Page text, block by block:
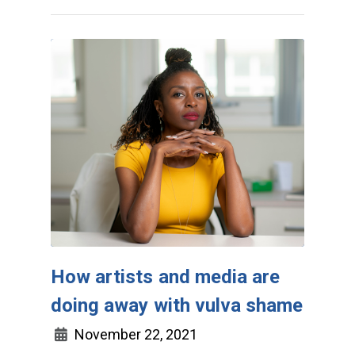
How artists and media are
doing away with vulva shame
November 22, 2021